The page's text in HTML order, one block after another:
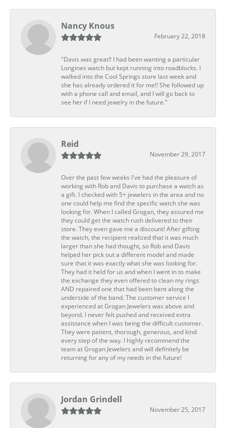
Nancy Knous
February 22, 2018
"Davis was great!! I had been wanting a particular
Longines watch but kept running into roadblocks. I
walked into the Cool Springs store last week and
she has already ordered it for me!! She followed up
with a phone call and email, and I will go back to
see her if I need jewelry in the future."
Reid
November 29, 2017
Over the past few weeks I've had the pleasure of
working with Rob and Davis to purchase a watch as
a gift. I checked with 5+ jewelers in the area and no
one could help me find the specific watch she was
looking for. When I called Grogan, they assured me
they could get the watch rush delivered to their
store. They even gave me a discount! After gifting
the watch, the recipient realized that it was much
larger than she had thought, so Rob and Davis
helped her pick out a different model and made
sure that it was exactly what she was looking for.
They had it held for us and when I went in to make
the exchange they even offered to clean my rings
AND repaired one that had been bent along the
underside of the band. The customer service I
experienced at Grogan Jewelers was above and
beyond. I never felt pushed and received extra
assistance when I was being the difficult customer.
They were patient, thorough, generous, and kind
every step of the way. I highly recommend the
team at Grogan Jewelers and will definitely be
returning for any of my needs in the future!
Jordan Grindell
November 25, 2017